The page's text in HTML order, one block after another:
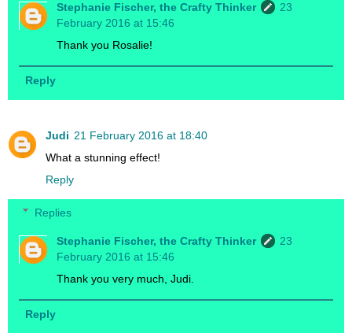
Stephanie Fischer, the Crafty Thinker
23
February 2016 at 15:46
Thank you Rosalie!
Reply
Judi 21 February 2016 at 18:40
What a stunning effect!
Reply
Replies
Stephanie Fischer, the Crafty Thinker
23
February 2016 at 15:46
Thank you very much, Judi.
Reply